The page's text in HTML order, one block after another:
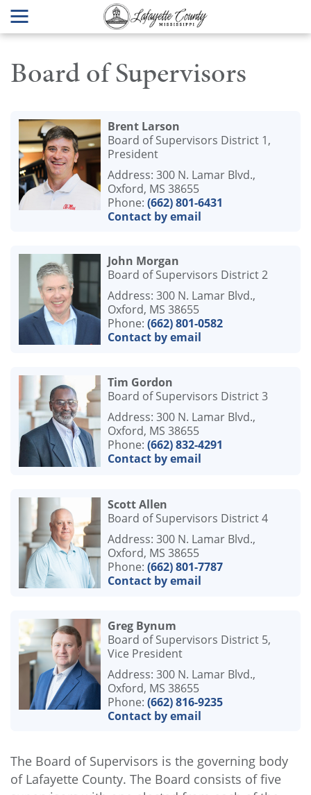
Board of Supervisors
Brent Larson
Board of Supervisors District 1,
President
Address: 300 N. Lamar Blvd.,
Oxford, MS 38655
Phone:(662) 801-6431
Contact by email
John Morgan
Board of Supervisors District 2
Address: 300 N. Lamar Blvd.,
Oxford, MS 38655
Phone:(662) 801-0582
Contact by email
Tim Gordon
Board of Supervisors District 3
Address: 300 N. Lamar Blvd.,
Oxford, MS 38655
Phone:(662) 832-4291
Contact by email
Scott Allen
Board of Supervisors District 4
Address: 300 N. Lamar Blvd.,
Oxford, MS 38655
Phone:(662) 801-7787
Contact by email
Greg Bynum
Board of Supervisors District 5,
Vice President
Address: 300 N. Lamar Blvd.,
Oxford, MS 38655
Phone:(662) 816-9235
Contact by email
The Board of Supervisors is the governing body
of Lafayette County. The Board consists of five